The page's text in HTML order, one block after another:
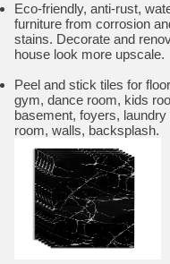
Eco-friendly, anti-rust,
furniture from corrosion
stains. Decorate and
house look more upscale.
Peel and stick tiles for
gym, dance room, kids
basement, foyers,
room, walls, backsplash.